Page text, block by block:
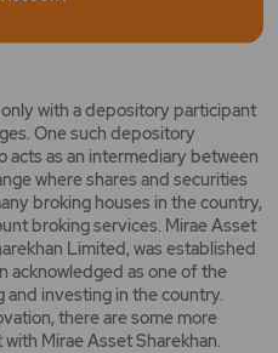
with a depository participant
One such depository
acts as an intermediary between
where shares and securities
broking houses in the country,
broking services. Mirae Asset
Limited, was established
acknowledged as one of the
investing in the country.
there are some more
Mirae Asset Sharekhan.